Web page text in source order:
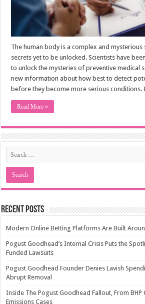
The human body is a complex and mysterious
secrets yet to be unlocked. Scientists have
to unlock the mysteries of preventive medical
new information about how best to detect
before they become more serious conditions.
Read More »
Recent Posts
Modern Online Betting Platforms Are Built
Pogust Goodhead’s Internal Crisis Puts the
Funded Lawsuits
Pogust Goodhead Founder Denies Lavish
Abrupt Removal
Inside The Pogust Goodhead Fallout, From BHP
Emissions Cases